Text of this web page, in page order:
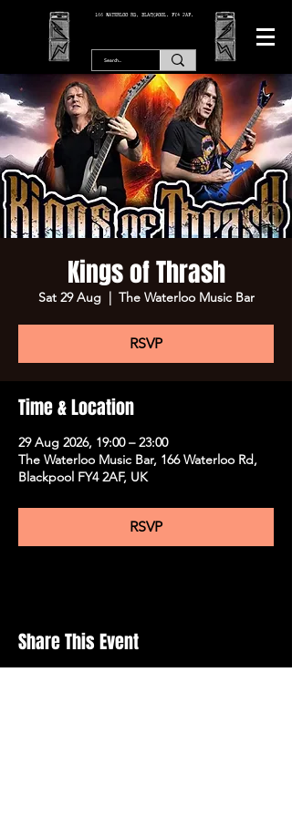
166 WATERLOO RD, BLACKPOOL. FY4 2AF.
Kings of Thrash
Sat 29 Aug
  |
The Waterloo Music Bar
RSVP
Time & Location
29 Aug 2026, 19:00 – 23:00
The Waterloo Music Bar, 166 Waterloo Rd,
Blackpool FY4 2AF, UK
RSVP
Share This Event